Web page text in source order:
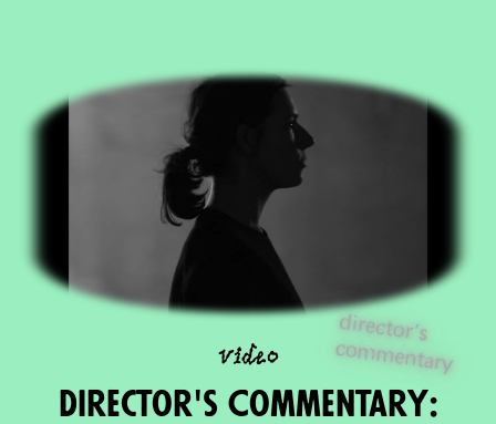
director's
com
m
entary
video
Director's Commentary: